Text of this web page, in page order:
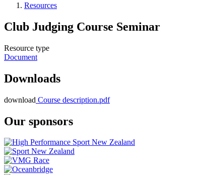
Resources
Club Judging Course Seminar
Resource type
Document
Downloads
download Course description.pdf
Our sponsors